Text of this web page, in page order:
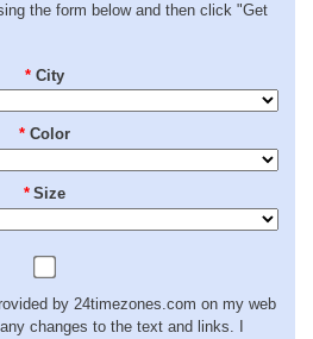
the form below and then click "Get
* City
* Color
* Size
by 24timezones.com on my web
changes to the text and links. I